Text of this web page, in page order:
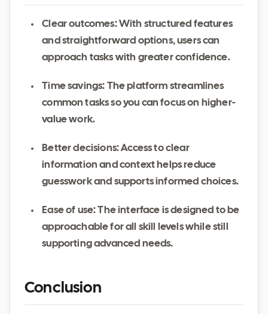
Clear outcomes: With structured features
and straightforward options, users can
approach tasks with greater confidence.
Time savings: The platform streamlines
common tasks so you can focus on higher-
value work.
Better decisions: Access to clear
information and context helps reduce
guesswork and supports informed choices.
Ease of use: The interface is designed to be
approachable for all skill levels while still
supporting advanced needs.
Conclusion